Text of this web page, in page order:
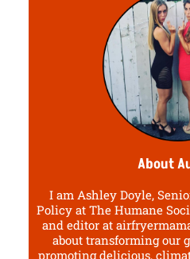
About
I am Ashley Doyle,
Policy at The Humane
and editor at
about transforming our
promoting delicious,